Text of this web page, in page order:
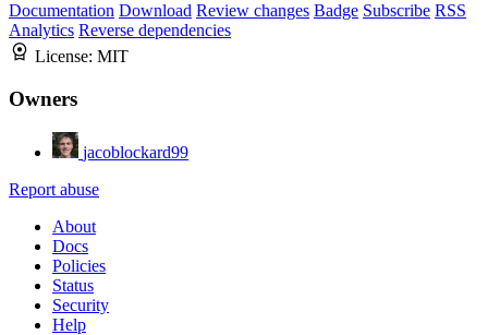
Documentation Download Review changes Badge Subscribe RSS
Analytics Reverse dependencies
License: MIT
Owners
jacoblockard99
Report abuse
About
Docs
Policies
Status
Security
Help